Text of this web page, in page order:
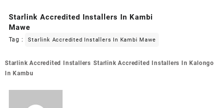
Starlink Accredited Installers In Kambi
Mawe
Tag : Starlink Accredited Installers In Kambi Mawe
Post
navigation
Starlink Accredited Installers
In Kambu
Starlink Accredited Installers In Kalongo